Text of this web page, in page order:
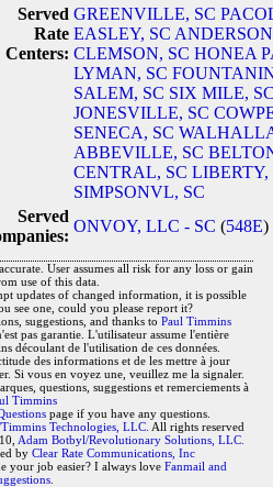
Served
Rate
Centers:
GREENVILLE, SC
EASLEY, SC
CLEMSON, SC HONEA
LYMAN, SC
SALEM, SC SIX MILE,
JONESVILLE, SC
SENECA, SC
ABBEVILLE, SC
CENTRAL, SC LIBERTY,
SIMPSONVL, SC
Served
ONVOY, LLC - SC (548E)
User assumes all risk for any loss or gain
use of this data.
updates of changed information, it is possible
see one, could you please report it?
suggestions, and thanks to Paul Timmins
pas garantie. L'utilisateur assume l'entière
découlant de l'utilisation de ces données.
des informations et de les mettre à jour
Si vous en voyez une, veuillez me la signaler.
questions, suggestions et remerciements à
Timmins
page if you have any questions.
Technologies, LLC. All rights reserved
Adam Botbyl/Revolutionary Solutions, LLC.
by Clear Rate Communications, Inc
your job easier? I always love Fanmail and